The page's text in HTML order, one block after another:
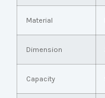
Material
Dimension
Capacity